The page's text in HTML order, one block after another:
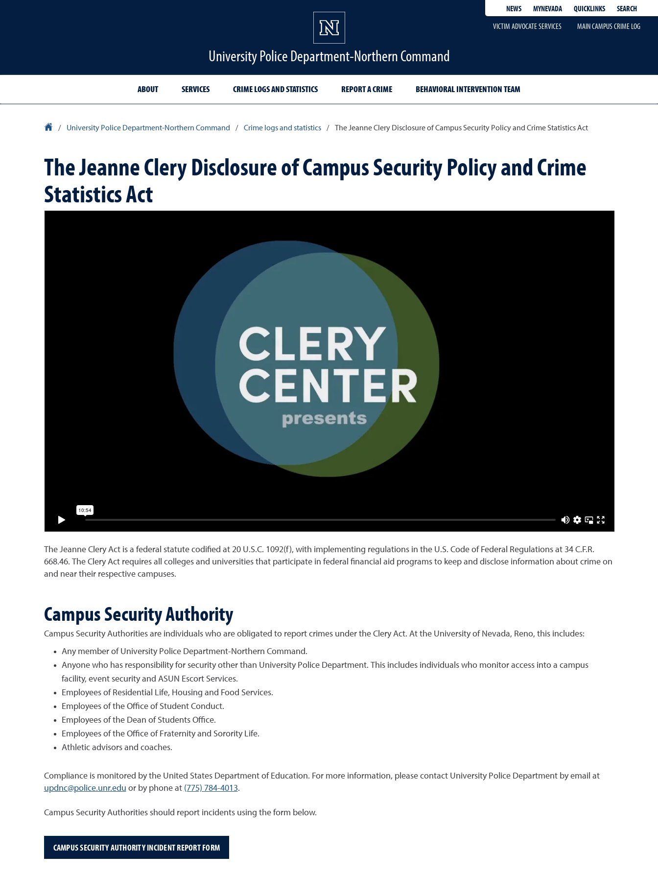
NEWS MYNEVADA QUICKLINKS
SEARCH
VICTIM ADVOCATE SERVICES
MAIN CAMPUS CRIME LOG
University Police Department-Northern Command
ABOUT SERVICES CRIME LOGS AND STATISTICS REPORT A CRIME BEHAVIORAL INTERVENTION TEAM
University Homepage
/ University Police Department-Northern Command / Crime logs and statistics / The Jeanne Clery Disclosure of Campus Security Policy and Crime Statistics Act
The Jeanne Clery Disclosure of Campus Security Policy and Crime
Statistics Act
The Jeanne Clery Act is a federal statute codified at 20 U.S.C. 1092(f), with implementing regulations in the U.S. Code of Federal Regulations at 34 C.F.R.
668.46. The Clery Act requires all colleges and universities that participate in federal financial aid programs to keep and disclose information about crime on
and near their respective campuses.
Campus Security Authority
Campus Security Authorities are individuals who are obligated to report crimes under the Clery Act. At the University of Nevada, Reno, this includes:
Any member of University Police Department-Northern Command.
Anyone who has responsibility for security other than University Police Department. This includes individuals who monitor access into a campus
facility, event security and ASUN Escort Services.
Employees of Residential Life, Housing and Food Services.
Employees of the Office of Student Conduct.
Employees of the Dean of Students Office.
Employees of the Office of Fraternity and Sorority Life.
Athletic advisors and coaches.
Compliance is monitored by the United States Department of Education. For more information, please contact University Police Department by email at
updnc@police.unr.edu or by phone at (775) 784-4013.
Campus Security Authorities should report incidents using the form below.
CAMPUS SECURITY AUTHORITY INCIDENT REPORT FORM